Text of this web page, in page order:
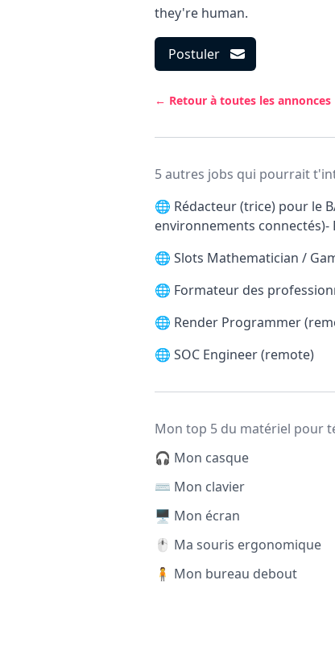
they're human.
Postuler
← Retour à toutes les annonces
5 autres jobs qui pourrait
🌐 Rédacteur (trice) pour le
environnements connectés)-
🌐 Slots Mathematician /
🌐 Formateur des
🌐 Render Programmer
🌐 SOC Engineer (remote)
Mon top 5 du matériel pour
🎧 Mon casque
⌨️ Mon clavier
🖥️ Mon écran
🖱️ Ma souris ergonomique
🧍 Mon bureau debout